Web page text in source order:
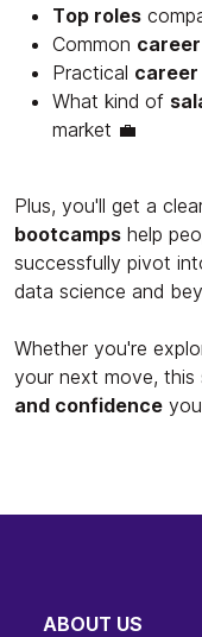
Top roles
Common
Practical
What kind of
market 💼
Plus, you'll get a
bootcamps help
successfully pivot
data science and
Whether you're
your next move, this
and confidence
ABOUT US